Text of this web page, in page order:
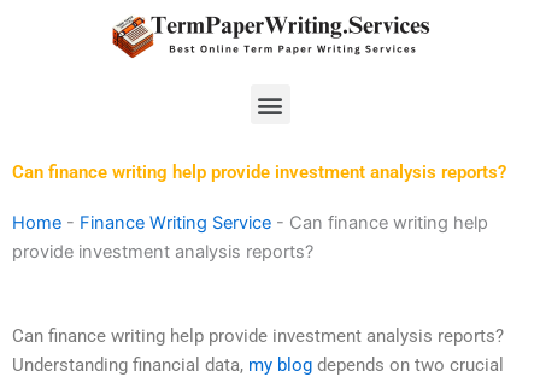
Menu
Can finance writing help provide investment analysis reports?
Home - Finance Writing Service - Can finance writing help
provide investment analysis reports?
Can finance writing help provide investment analysis reports?
Understanding financial data, my blog depends on two crucial